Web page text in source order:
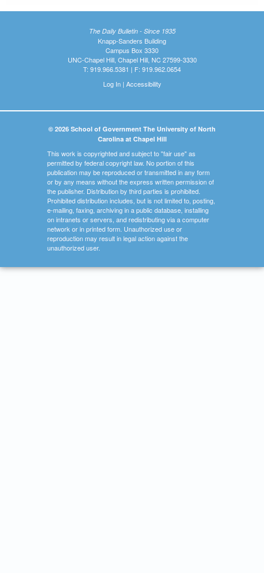
The Daily Bulletin - Since 1935
Knapp-Sanders Building
Campus Box 3330
UNC-Chapel Hill, Chapel Hill, NC 27599-3330
T: 919.966.5381 | F: 919.962.0654
Log In| Accessibility
© 2026 School of Government The University of North
Carolina at Chapel Hill
This work is copyrighted and subject to "fair use" as
permitted by federal copyright law. No portion of this
publication may be reproduced or transmitted in any form
or by any means without the express written permission of
the publisher. Distribution by third parties is prohibited.
Prohibited distribution includes, but is not limited to, posting,
e-mailing, faxing, archiving in a public database, installing
on intranets or servers, and redistributing via a computer
network or in printed form. Unauthorized use or
reproduction may result in legal action against the
unauthorized user.